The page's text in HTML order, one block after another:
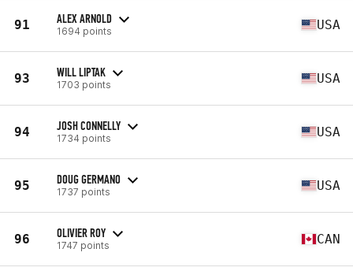
91 ALEX ARNOLD
1694 points USA
93 WILL LIPTAK
1703 points USA
94 JOSH CONNELLY
1734 points USA
95 DOUG GERMANO
1737 points USA
96 OLIVIER ROY
1747 points CAN